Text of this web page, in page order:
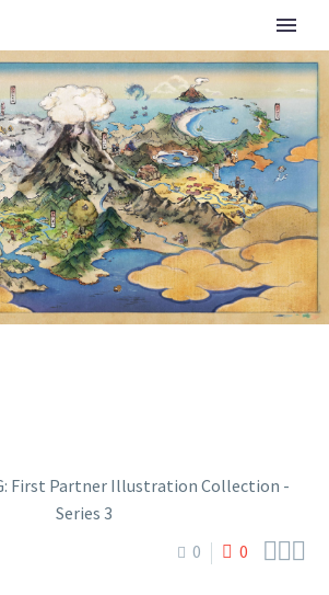
TCG: FIRST
ILLUSTRATION
– SERIES 3
0 0 